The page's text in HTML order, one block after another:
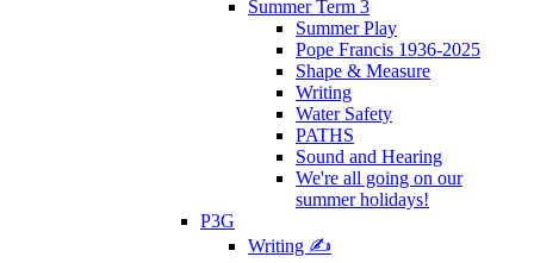
Summer Term 3
Summer Play
Pope Francis 1936-2025
Shape & Measure
Writing
Water Safety
PATHS
Sound and Hearing
We're all going on our
summer holidays!
P3G
Writing ✍